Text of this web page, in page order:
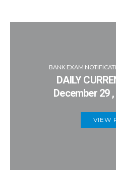
BANK EXAM
DAILY
December 29
VIEW